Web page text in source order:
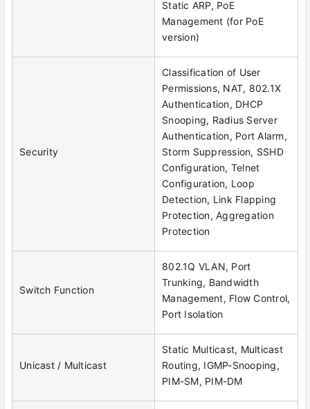
Static ARP, PoE
Management (for PoE
version)
Security
Classification of User
Permissions, NAT, 802.1X
Authentication, DHCP
Snooping, Radius Server
Authentication, Port Alarm,
Storm Suppression, SSHD
Configuration, Telnet
Configuration, Loop
Detection, Link Flapping
Protection, Aggregation
Protection
Switch Function
802.1Q VLAN, Port
Trunking, Bandwidth
Management, Flow Control,
Port Isolation
Unicast / Multicast
Static Multicast, Multicast
Routing, IGMP-Snooping,
PIM-SM, PIM-DM